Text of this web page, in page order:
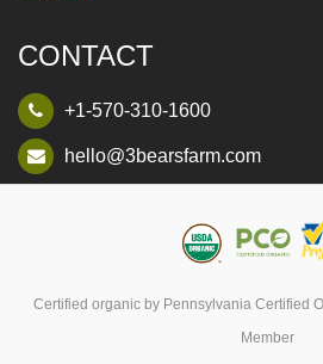
CONTACT
+1-570-310-1600
hello@3bearsfarm.com
Certified organic by Pennsylvania Certified
Member